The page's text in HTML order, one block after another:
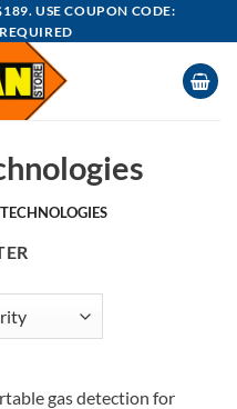
USE COUPON CODE:
gas detection for